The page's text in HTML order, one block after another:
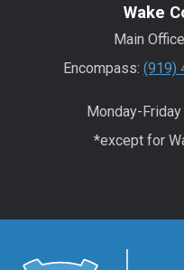
Wake
Main
Encompass: (919)
Monday-Friday
*except for